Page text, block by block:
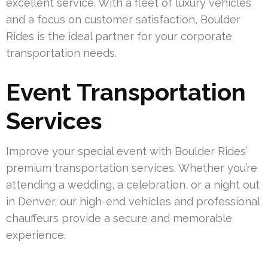
excellent service. With a fleet of luxury vehicles
and a focus on customer satisfaction, Boulder
Rides is the ideal partner for your corporate
transportation needs.
Event Transportation
Services
Improve your special event with Boulder Rides’
premium transportation services. Whether you’re
attending a wedding, a celebration, or a night out
in Denver, our high-end vehicles and professional
chauffeurs provide a secure and memorable
experience.